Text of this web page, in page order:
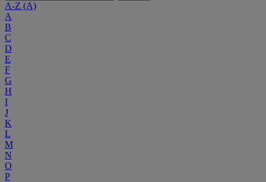
A-Z (A)
A
B
C
D
E
F
G
H
I
J
K
L
M
N
O
P